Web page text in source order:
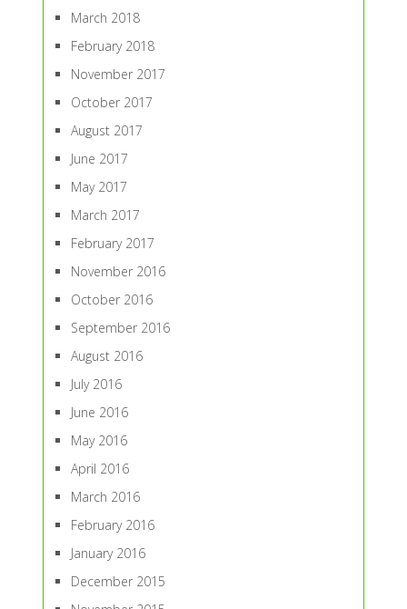
March 2018
February 2018
November 2017
October 2017
August 2017
June 2017
May 2017
March 2017
February 2017
November 2016
October 2016
September 2016
August 2016
July 2016
June 2016
May 2016
April 2016
March 2016
February 2016
January 2016
December 2015